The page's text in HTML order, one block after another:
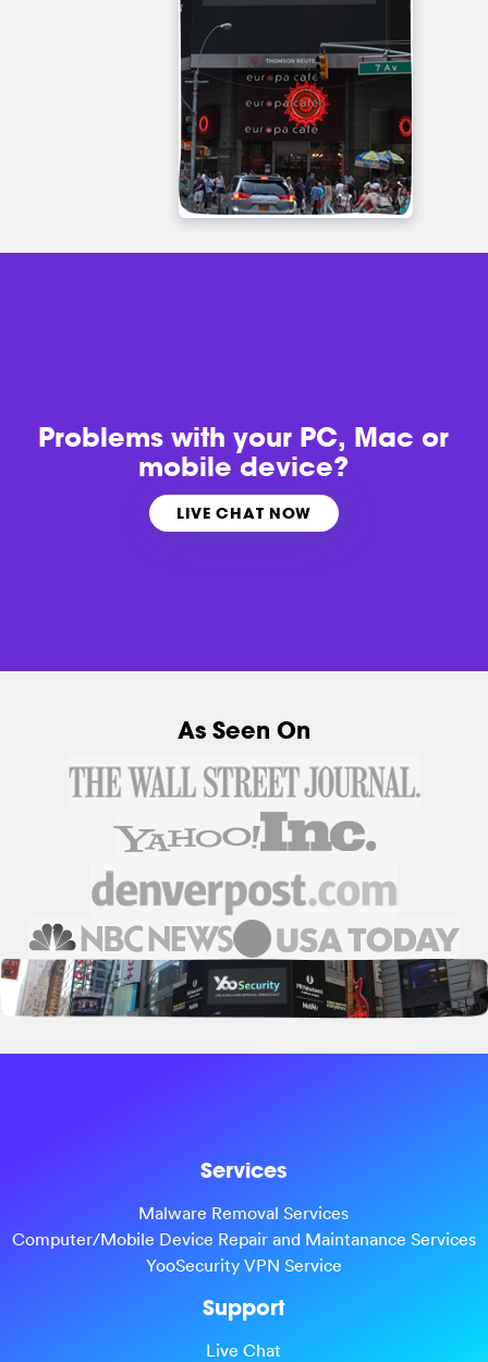
Problems withyour PC, Mac or
mobile device?
LIVE CHAT NOW
As Seen On
Services
Malware Removal Services
Computer/Mobile Device Repair and Maintanance Services
YooSecurity VPN Service
Support
Live Chat